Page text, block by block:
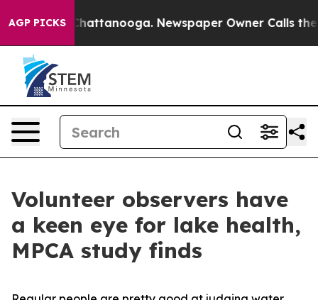
AGP PICKS
in Chattanooga. Newspaper Owner Calls the
Volunteer observers have
a keen eye for lake health,
MPCA study finds